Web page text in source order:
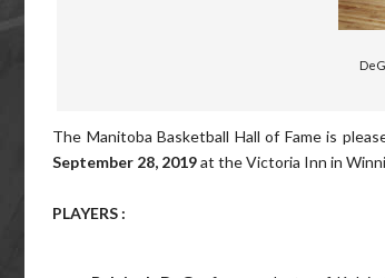
The Manitoba Basketball Hall of Fame is
September 28, 2019at the Victoria Inn in
PLAYERS :